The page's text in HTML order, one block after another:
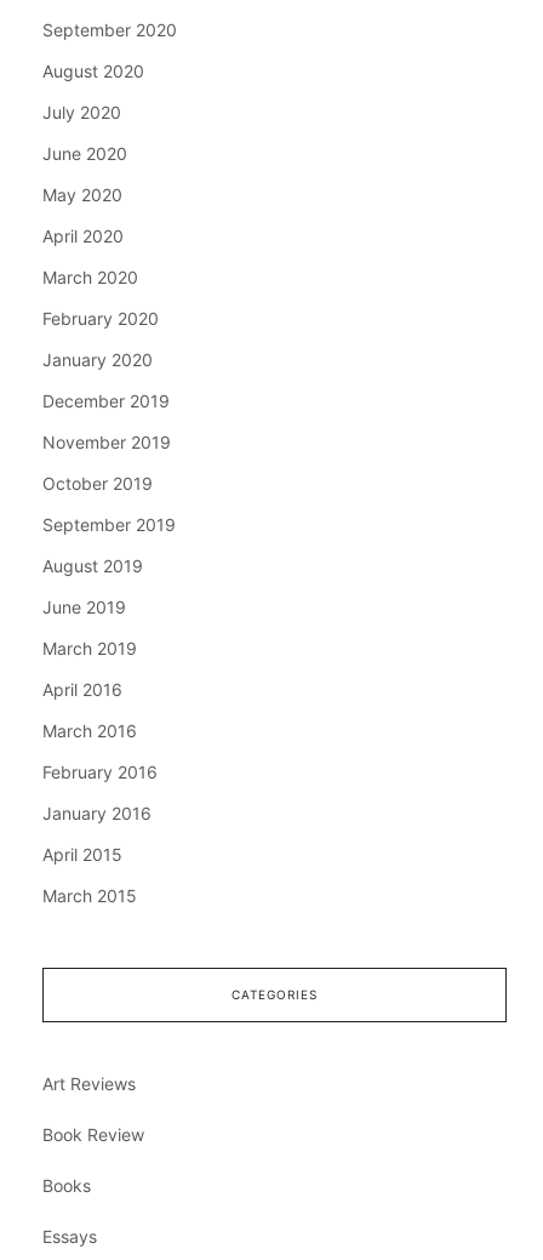
September 2020
August 2020
July 2020
June 2020
May 2020
April 2020
March 2020
February 2020
January 2020
December 2019
November 2019
October 2019
September 2019
August 2019
June 2019
March 2019
April 2016
March 2016
February 2016
January 2016
April 2015
March 2015
CATEGORIES
Art Reviews
Book Review
Books
Essays